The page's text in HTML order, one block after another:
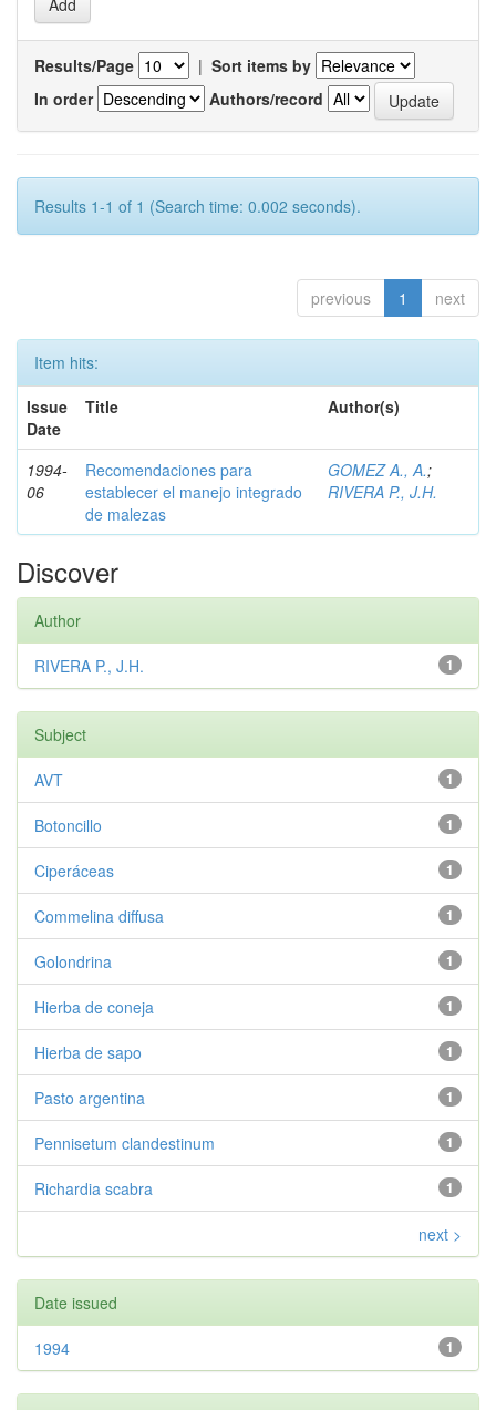
Results/Page | Sort items by
In order
Authors/record
Results 1-1 of 1 (Search time: 0.002 seconds).
previous 1 next
Item hits:
Issue
Date
Title Author(s)
1994-
06
Recomendaciones para
establecer el manejo integrado
de malezas
GOMEZ A., A.;
RIVERA P., J.H.
Discover
Author
1
RIVERA P., J.H.
Subject
1
AVT
1
Botoncillo
1
Ciperáceas
1
Commelina diffusa
1
Golondrina
1
Hierba de coneja
1
Hierba de sapo
1
Pasto argentina
1
Pennisetum clandestinum
1
Richardia scabra
next >
Date issued
1
1994